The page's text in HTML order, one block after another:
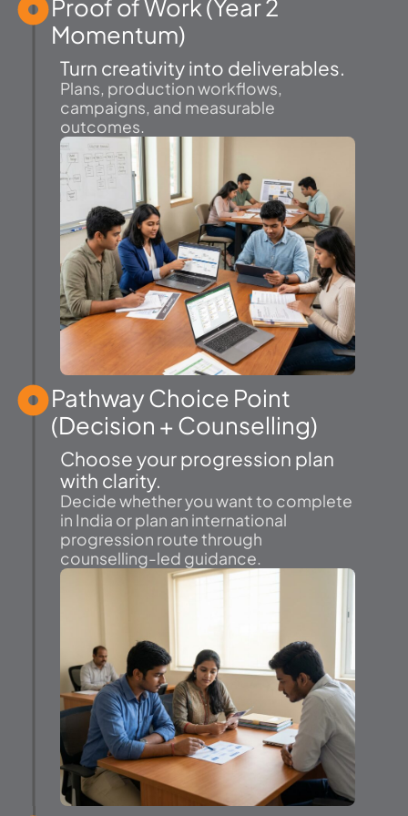
Proof of Work (Year 2
Momentum)
Turn creativity into deliverables.
Plans, production workflows,
campaigns, and measurable
outcomes.
Pathway Choice Point
(Decision + Counselling)
Choose your progression plan
with clarity.
Decide whether you want to complete
in India or plan an international
progression route through
counselling-led guidance.